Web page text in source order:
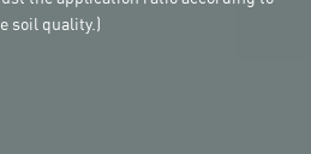
soil quality.)